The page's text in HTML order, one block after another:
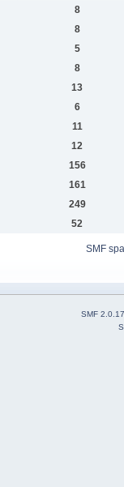
8
8
5
8
13
6
11
12
156
161
249
52
SMF
SMF 2.0.17